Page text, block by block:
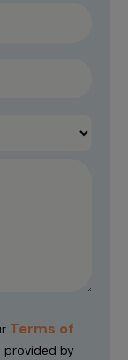
Terms of
provided by